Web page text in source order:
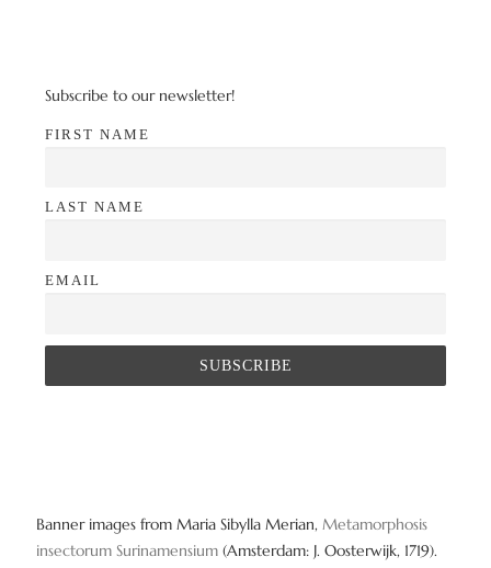
Subscribe to our newsletter!
FIRST NAME
LAST NAME
EMAIL
Banner images from Maria Sibylla Merian, Metamorphosis
insectorum Surinamensium (Amsterdam: J. Oosterwijk, 1719).